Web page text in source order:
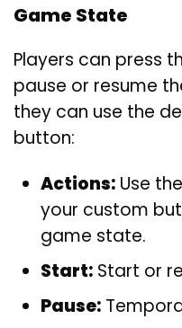
Game State
Players can press
pause or resume
they can use the
button:
Actions: Use
your custom
game state.
Start: Start or
Pause: